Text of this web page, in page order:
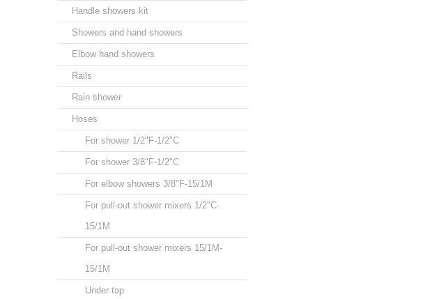
Handle showers kit
Showers and hand showers
Elbow hand showers
Rails
Rain shower
Hoses
For shower 1/2"F-1/2"C
For shower 3/8"F-1/2"C
For elbow showers 3/8"F-15/1M
For pull-out shower mixers 1/2"C-
15/1M
For pull-out shower mixers 15/1M-
15/1M
Under tap